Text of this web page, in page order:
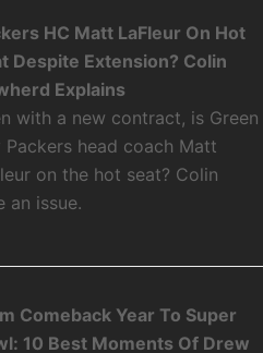
HC Matt LaFleur On Hot
Despite Extension? Colin
Explains
with a new contract, is Green
Packers head coach Matt
on the hot seat? Colin
an issue.
Comeback Year To Super
10 Best Moments Of Drew